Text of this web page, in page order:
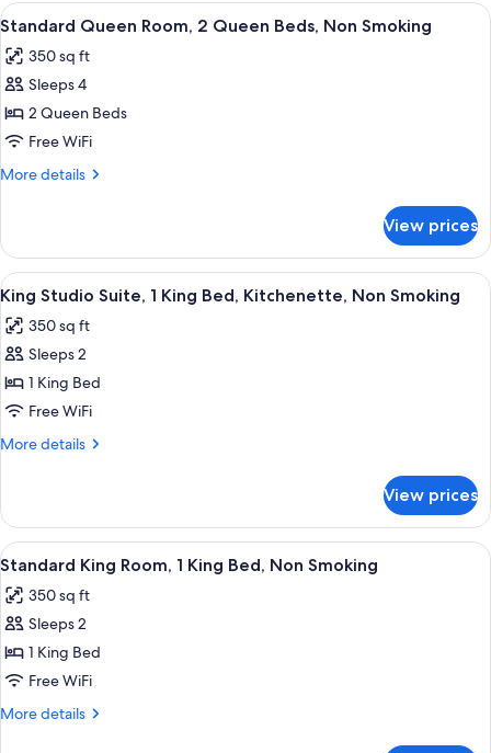
King
Non
Smoking
View
all
photos
for
Standard
Queen
Room,
Beds,
Non
Smoking
A hotel room with two beds, a
10
Standard Queen Room, 2 Queen Beds, Non Smoking
350 sq ft
Sleeps 4
2 Queen Beds
Free WiFi
More details
More
Queen
Room,
2
Queen
Beds,
Non
View prices
View
all
photos
for
King
Studio
Suite,
Bed,
Kitchenette,
Non
Smoking
A hotel room with a wooden
7
King Studio Suite, 1 King Bed, Kitchenette, Non Smoking
350 sq ft
Sleeps 2
1 King Bed
Free WiFi
More details
More
Studio
Suite,
1
Bed,
Kitchenette,
Smoking
View prices
View
all
photos
for
Standard
King
Room,
A hotel room with a bed, two
8
Standard King Room, 1 King Bed, Non Smoking
350 sq ft
Sleeps 2
1 King Bed
Free WiFi
More details
More